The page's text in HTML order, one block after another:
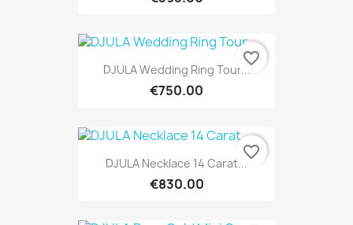
DJULA Wedding Ring Tour...
€750.00
favorite_border
DJULA Necklace 14 Carat...
€830.00
favorite_border